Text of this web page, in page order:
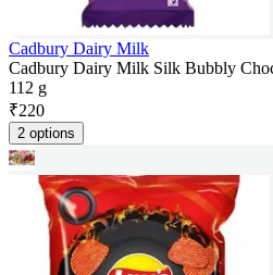
Cadbury Dairy Milk
Cadbury Dairy Milk Silk Bubbly
112 g
₹220
2 options